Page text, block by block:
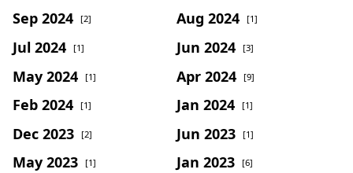
Sep 2024 [2] Aug 2024 [1]
Jul 2024 [1] Jun 2024 [3]
May 2024 [1] Apr 2024 [9]
Feb 2024 [1] Jan 2024 [1]
Dec 2023 [2] Jun 2023 [1]
May 2023 [1] Jan 2023 [6]